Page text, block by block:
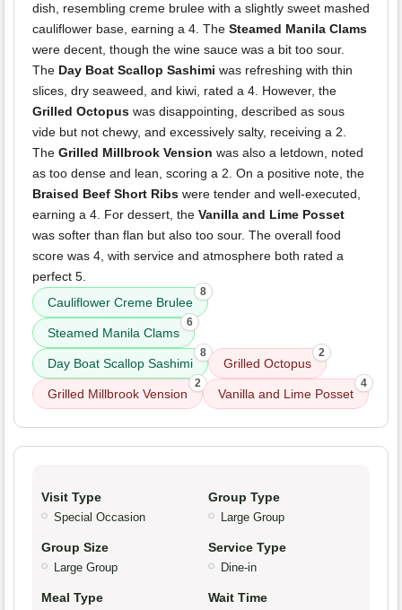
dish, resembling creme brulee with a slightly sweet mashed
cauliflower base, earning a 4. The Steamed Manila Clams
were decent, though the wine sauce was a bit too sour.
The Day Boat Scallop Sashimi was refreshing with thin
slices, dry seaweed, and kiwi, rated a 4. However, the
Grilled Octopus was disappointing, described as sous
vide but not chewy, and excessively salty, receiving a 2.
The Grilled Millbrook Vension was also a letdown, noted
as too dense and lean, scoring a 2. On a positive note, the
Braised Beef Short Ribs were tender and well-executed,
earning a 4. For dessert, the Vanilla and Lime Posset
was softer than flan but also too sour. The overall food
score was 4, with service and atmosphere both rated a
perfect 5.
Cauliflower Creme Brulee
8
Steamed Manila Clams
6
Day Boat Scallop Sashimi
8
Grilled Octopus
2
Grilled Millbrook Vension
2
Vanilla and Lime Posset
4
Visit Type
Special Occasion
Group Type
Large Group
Group Size
Large Group
Service Type
Dine-in
Meal Type Wait Time